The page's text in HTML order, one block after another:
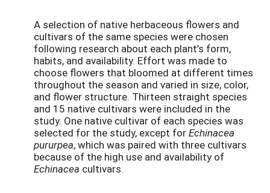
A selection of native herbaceous flowers and
cultivars of the same species were chosen
following research about each plant’s form,
habits, and availability. Effort was made to
choose flowers that bloomed at different times
throughout the season and varied in size, color,
and flower structure. Thirteen straight species
and 15 native cultivars were included in the
study. One native cultivar of each species was
selected for the study, except forEchinacea
pururpea, which was paired with three cultivars
because of the high use and availability of
Echinacea cultivars.